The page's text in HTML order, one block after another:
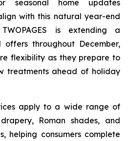
seasonal home updates
with this natural year-end
is extending a
offers throughout December,
flexibility as they prepare to
treatments ahead of holiday
apply to a wide range of
Roman shades, and
helping consumers complete